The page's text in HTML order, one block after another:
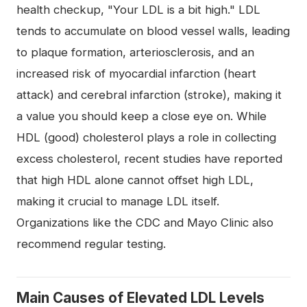
health checkup, "Your LDL is a bit high." LDL
tends to accumulate on blood vessel walls, leading
to plaque formation, arteriosclerosis, and an
increased risk of myocardial infarction (heart
attack) and cerebral infarction (stroke), making it
a value you should keep a close eye on. While
HDL (good) cholesterol plays a role in collecting
excess cholesterol, recent studies have reported
that high HDL alone cannot offset high LDL,
making it crucial to manage LDL itself.
Organizations like the CDC and Mayo Clinic also
recommend regular testing.
Main Causes of Elevated LDL Levels